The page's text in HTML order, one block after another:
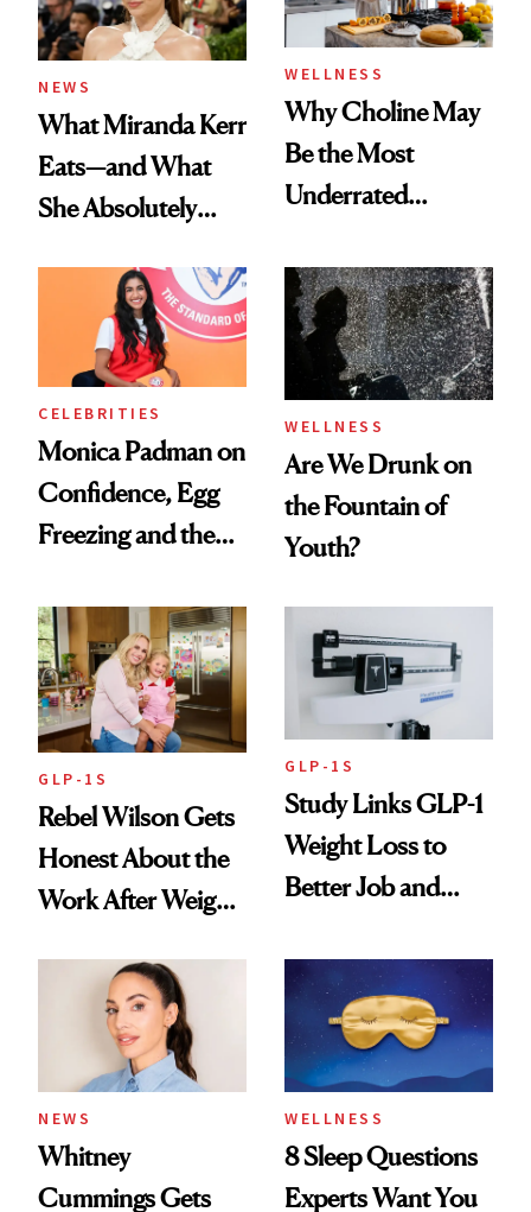
NEWS
What Miranda Kerr
Eats—and What
She Absolutely
WELLNESS
Why Choline May
Be the Most
Underrated
Women's Health
CELEBRITIES
Monica Padman on
Confidence, Egg
Freezing and the
Always Goes Back
To
WELLNESS
Are We Drunk on
the Fountain of
Youth?
GLP-1S
Rebel Wilson Gets
Honest About the
Work After Weight
GLP-1S
Study Links GLP-1
Weight Loss to
Better Job and
NEWS
Whitney
Cummings Gets
WELLNESS
8 Sleep Questions
Experts Want You